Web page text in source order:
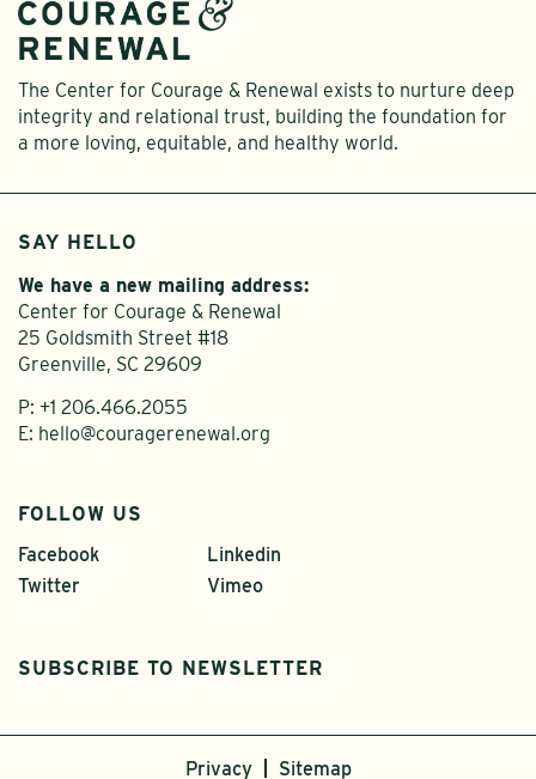
The Center for Courage & Renewal exists to nurture deep
integrity and relational trust, building the foundation for
a more loving, equitable, and healthy world.
SAY HELLO
We have a new mailing address:
Center for Courage & Renewal
25 Goldsmith Street #18
Greenville, SC 29609
P: +1 206.466.2055
E: hello@couragerenewal.org
FOLLOW US
Facebook
Twitter
Linkedin
Vimeo
SUBSCRIBE TO NEWSLETTER
Privacy Sitemap